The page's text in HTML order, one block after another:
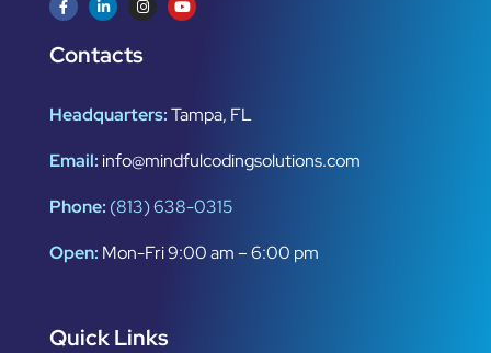
Contacts
Headquarters:Tampa, FL
Email: info@mindfulcodingsolutions.com
Phone: (813) 638-0315
Open: Mon-Fri 9:00 am – 6:00 pm
Quick Links